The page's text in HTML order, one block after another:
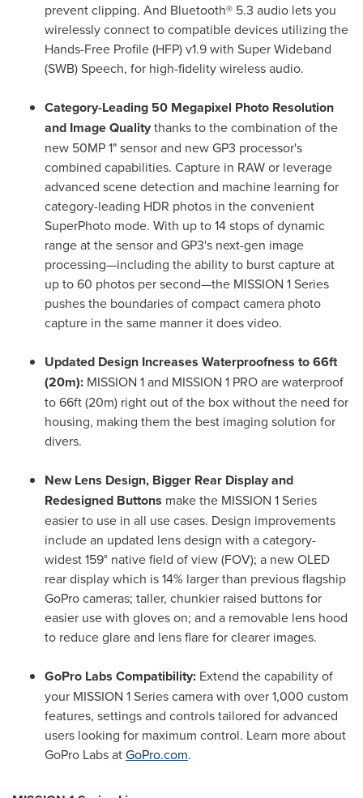
prevent clipping. And Bluetooth® 5.3 audio lets you
wirelessly connect to compatible devices utilizing the
Hands-Free Profile (HFP) v1.9 with Super Wideband
(SWB) Speech, for high-fidelity wireless audio.
Category-Leading 50 Megapixel Photo Resolution
and Image Qualitythanks to the combination of the
new 50MP 1" sensor and new GP3 processor's
combined capabilities. Capture in RAW or leverage
advanced scene detection and machine learning for
category-leading HDR photos in the convenient
SuperPhoto mode. With up to 14 stops of dynamic
range at the sensor and GP3's next-gen image
processing—including the ability to burst capture at
up to 60 photos per second—the MISSION 1 Series
pushes the boundaries of compact camera photo
capture in the same manner it does video.
Updated Design Increases Waterproofness to 66ft
(20m): MISSION 1 and MISSION 1 PRO are waterproof
to 66ft (20m) right out of the box without the need for
housing, making them the best imaging solution for
divers.
New Lens Design, Bigger Rear Display and
Redesigned Buttons make the MISSION 1 Series
easier to use in all use cases. Design improvements
include an updated lens design with a category-
widest 159° native field of view (FOV); a new OLED
rear display which is 14% larger than previous flagship
GoPro cameras; taller, chunkier raised buttons for
easier use with gloves on; and a removable lens hood
to reduce glare and lens flare for clearer images.
GoPro Labs Compatibility: Extend the capability of
your MISSION 1 Series camera with over 1,000 custom
features, settings and controls tailored for advanced
users looking for maximum control. Learn more about
GoPro Labs atGoPro.com.